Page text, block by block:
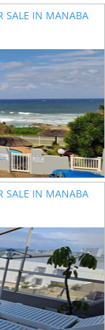
SALE IN MANABA
SALE IN MANABA